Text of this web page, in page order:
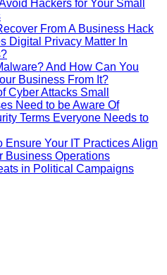
Hackers for Your Small
From A Business Hack
Digital Privacy Matter In
And How Can You
Business From It?
Cyber Attacks Small
Need to be Aware Of
Terms Everyone Needs to
Ensure Your IT Practices Align
Business Operations
in Political Campaigns